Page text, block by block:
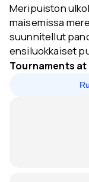
Meripuiston
maisemissa
suunnitellut
ensiluokkaiset
Tournaments